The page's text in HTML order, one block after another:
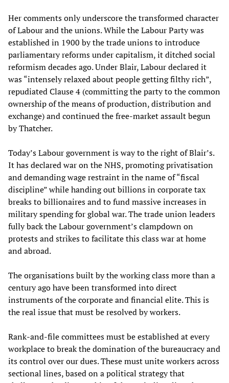
Her comments only underscore the transformed character
of Labour and the unions. While the Labour Party was
established in 1900 by the trade unions to introduce
parliamentary reforms under capitalism, it ditched social
reformism decades ago. Under Blair, Labour declared it
was “intensely relaxed about people getting filthy rich”,
repudiated Clause 4 (committing the party to the common
ownership of the means of production, distribution and
exchange) and continued the free-market assault begun
by Thatcher.
Today’s Labour government is way to the right of Blair’s.
It has declared war on the NHS, promoting privatisation
and demanding wage restraint in the name of “fiscal
discipline” while handing out billions in corporate tax
breaks to billionaires and to fund massive increases in
military spending for global war. The trade union leaders
fully back the Labour government’s clampdown on
protests and strikes to facilitate this class war at home
and abroad.
The organisations built by the working class more than a
century ago have been transformed into direct
instruments of the corporate and financial elite. This is
the real issue that must be resolved by workers.
Rank-and-file committees must be established at every
workplace to break the domination of the bureaucracy and
its control over our dues. These must unite workers across
sectional lines, based on a political strategy that